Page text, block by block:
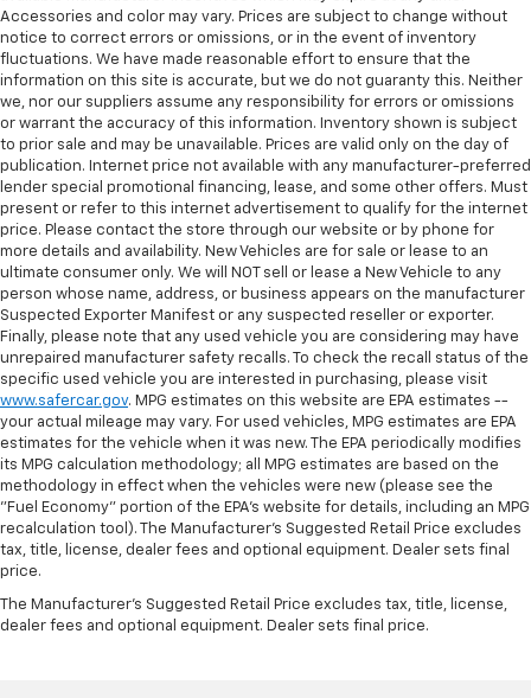
Accessories and color may vary. Prices are subject to change without
notice to correct errors or omissions, or in the event of inventory
fluctuations. We have made reasonable effort to ensure that the
information on this site is accurate, but we do not guaranty this. Neither
we, nor our suppliers assume any responsibility for errors or omissions
or warrant the accuracy of this information. Inventory shown is subject
to prior sale and may be unavailable. Prices are valid only on the day of
publication. Internet price not available with any manufacturer-preferred
lender special promotional financing, lease, and some other offers. Must
present or refer to this internet advertisement to qualify for the internet
price. Please contact the store through our website or by phone for
more details and availability. New Vehicles are for sale or lease to an
ultimate consumer only. We will NOT sell or lease a New Vehicle to any
person whose name, address, or business appears on the manufacturer
Suspected Exporter Manifest or any suspected reseller or exporter.
Finally, please note that any used vehicle you are considering may have
unrepaired manufacturer safety recalls. To check the recall status of the
specific used vehicle you are interested in purchasing, please visit
www.safercar.gov. MPG estimates on this website are EPA estimates --
your actual mileage may vary. For used vehicles, MPG estimates are EPA
estimates for the vehicle when it was new. The EPA periodically modifies
its MPG calculation methodology; all MPG estimates are based on the
methodology in effect when the vehicles were new (please see the
"Fuel Economy" portion of the EPA's website for details, including an MPG
recalculation tool). The Manufacturer's Suggested Retail Price excludes
tax, title, license, dealer fees and optional equipment. Dealer sets final
price.
The Manufacturer's Suggested Retail Price excludes tax, title, license,
dealer fees and optional equipment. Dealer sets final price.